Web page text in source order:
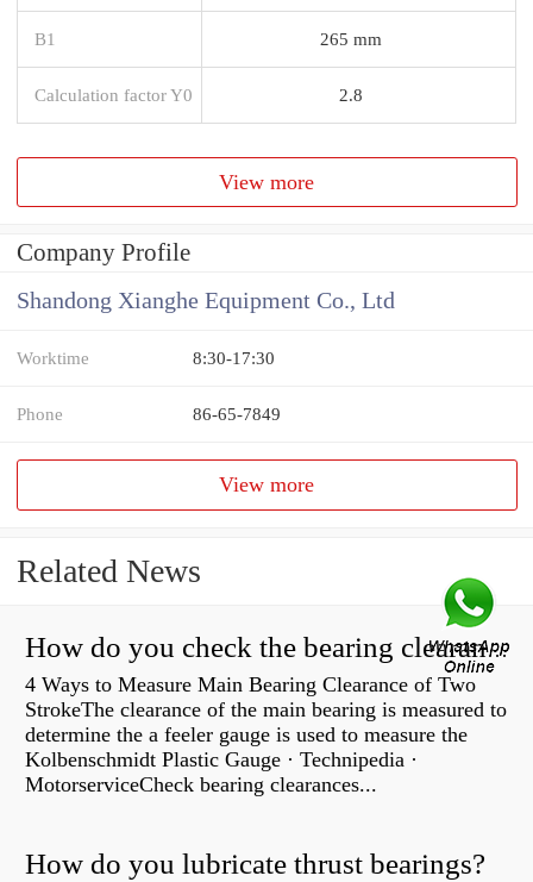
B1 265 mm
Calculation factor Y0 2.8
View more
Company Profile
Shandong Xianghe Equipment Co., Ltd
Worktime 8:30-17:30
Phone 86-65-7849
View more
Related News
How do you check the bearing clearance on a feeler gauge?
4 Ways to Measure Main Bearing Clearance of Two
StrokeThe clearance of the main bearing is measured to
determine the a feeler gauge is used to measure the
Kolbenschmidt Plastic Gauge · Technipedia ·
MotorserviceCheck bearing clearances...
How do you lubricate thrust bearings?